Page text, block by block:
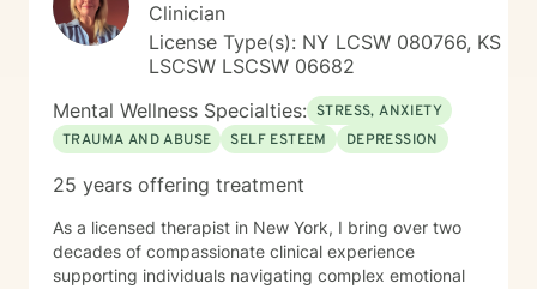
Clinician
License Type(s): NY LCSW 080766, KS
LSCSW LSCSW 06682
Mental Wellness Specialties: STRESS, ANXIETY
TRAUMA AND ABUSE
SELF ESTEEM DEPRESSION
25 years offering treatment
As a licensed therapist in New York, I bring over two
decades of compassionate clinical experience
supporting individuals navigating complex emotional